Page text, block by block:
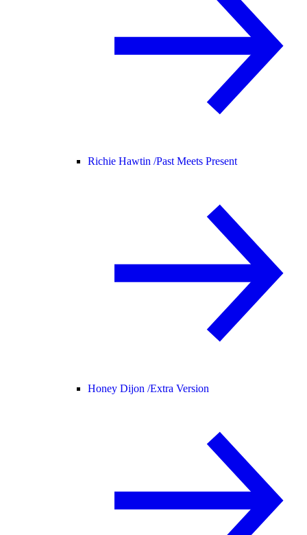
Richie Hawtin /Past Meets Present
Honey Dijon /Extra Version